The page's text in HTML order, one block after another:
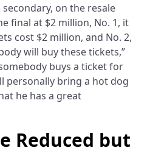
on the resale
final at $2 million, No. 1, it
cost $2 million, and No. 2,
will buy these tickets,”
buys a ticket for
personally bring a hot dog
he has a great
Reduced but